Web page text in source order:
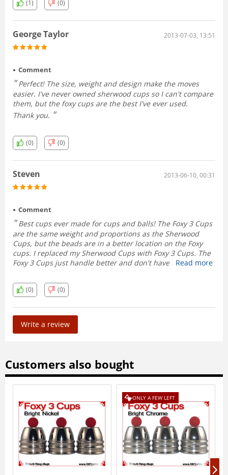
(1) (0)
George Taylor 2013-07-03, 13:51
Comment
Perfect! The size, weight and design make the moves
easier. I've never owned sherwood cups so I can't compare
them, but the foxy cups are the best I've ever used.
Thank you.
(0) (0)
Steven 2013-06-10, 00:31
Comment
Best cups ever made for cups and balls! The Foxy 3 Cups
are the same weight and proportions as the Sherwood
Cups, but the beads are in a better location on the Foxy
cups. I replaced my Sherwood Cups with Foxy 3 Cups. The
Foxy 3 Cups just handle better and don't have that weird
Cups, which just gets in the way.
Read more
(0) (0)
Write a review
Customers also bought